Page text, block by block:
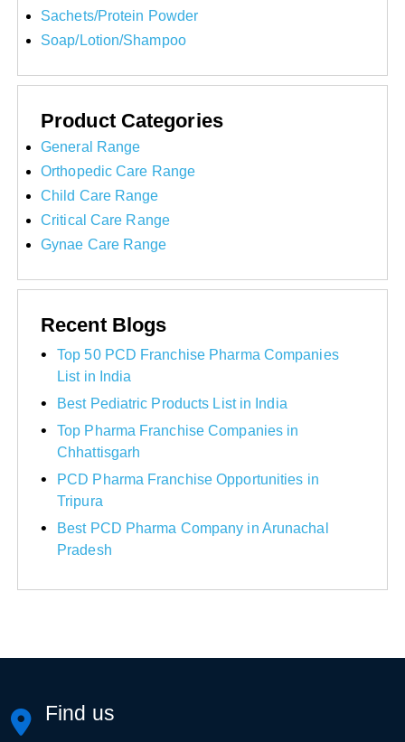
Sachets/Protein Powder
Soap/Lotion/Shampoo
Product Categories
General Range
Orthopedic Care Range
Child Care Range
Critical Care Range
Gynae Care Range
Recent Blogs
Top 50 PCD Franchise Pharma Companies
List in India
Best Pediatric Products List in India
Top Pharma Franchise Companies in
Chhattisgarh
PCD Pharma Franchise Opportunities in
Tripura
Best PCD Pharma Company in Arunachal
Pradesh
Find us